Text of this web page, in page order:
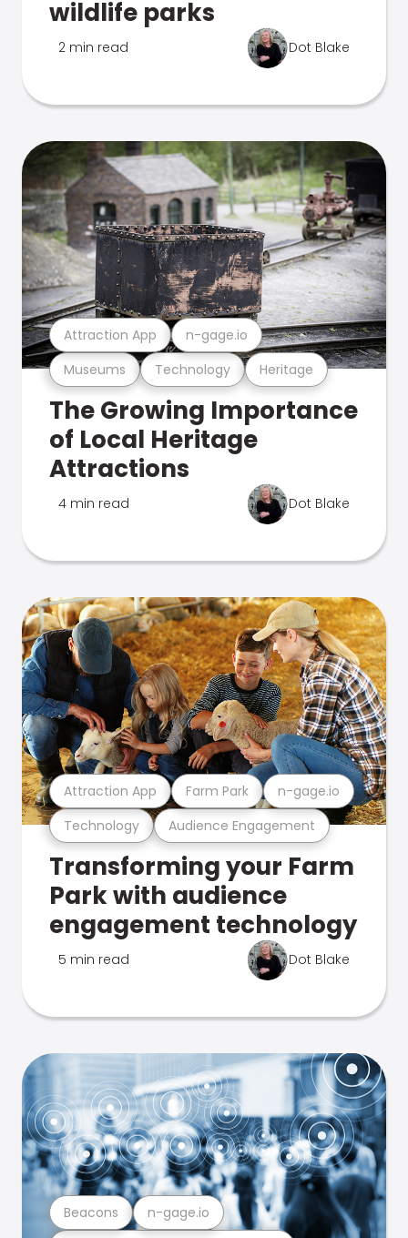
wildlife parks
2 min read Dot Blake
Museums Technology Heritage
Attraction App n-gage.io
The Growing Importance
of Local Heritage
Attractions
4 min read Dot Blake
Technology Audience Engagement
Attraction App Farm Park n-gage.io
Transforming your Farm
Park with audience
engagement technology
5 min read Dot Blake
Beacons n-gage.io